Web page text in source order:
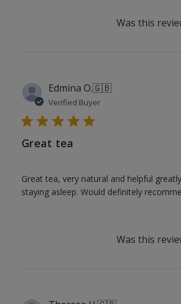
Was this
Edmina O.🇬🇧
Verified Buyer
Great tea
Great tea, very natural and helpful
staying asleep. Would definitely
Was this